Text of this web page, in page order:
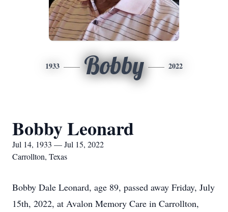
1933 Bobby 2022
Bobby Leonard
Jul 14, 1933 — Jul 15, 2022
Carrollton, Texas
Bobby Dale Leonard, age 89, passed away Friday, July
15th, 2022, at Avalon Memory Care in Carrollton,